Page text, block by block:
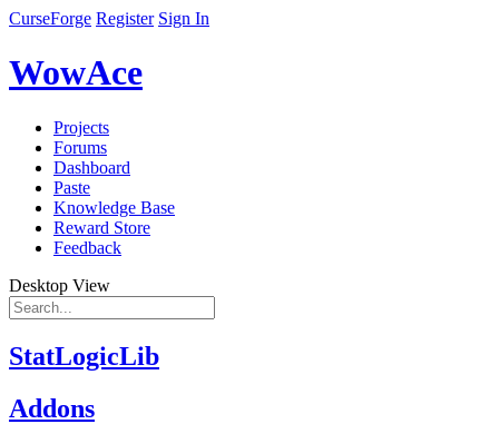
CurseForge Register Sign In
WowAce
Projects
Forums
Dashboard
Paste
Knowledge Base
Reward Store
Feedback
Desktop View
StatLogicLib
Addons